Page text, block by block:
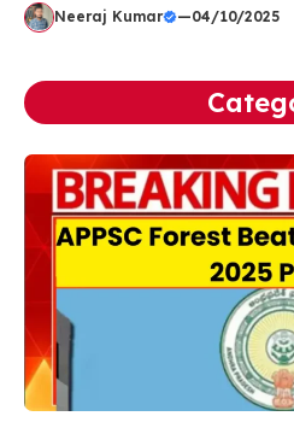
Neeraj Kumar —04/10/2025